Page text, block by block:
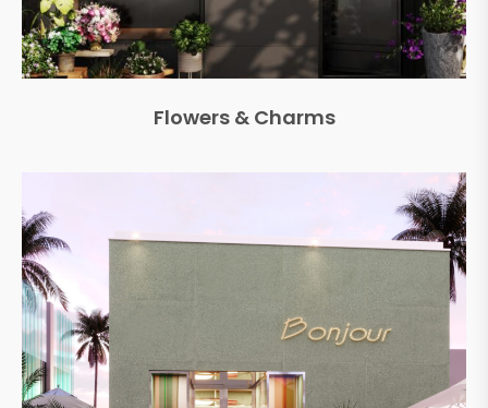
Flowers & Charms